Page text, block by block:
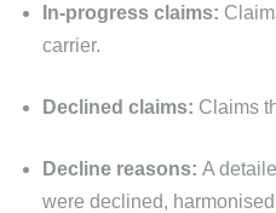
In-progress claims:
carrier.
Declined claims: Claims
Decline reasons: A
were declined,